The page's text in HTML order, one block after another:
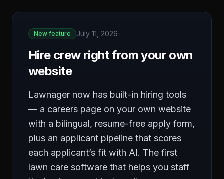
New feature July 11, 2026
Hire crew right from your own
website
Lawnager now has built-in hiring tools
— a careers page on your own website
with a bilingual, resume-free apply form,
plus an applicant pipeline that scores
each applicant’s fit with AI. The first
lawn care software that helps you staff